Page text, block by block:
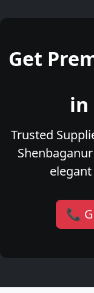
Get
in
Trusted
📞